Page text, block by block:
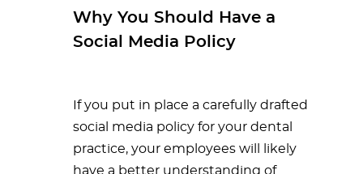
Why You Should Have a
Social Media Policy
If you put in place a carefully drafted
social media policy for your dental
practice, your employees will likely
have a better understanding of